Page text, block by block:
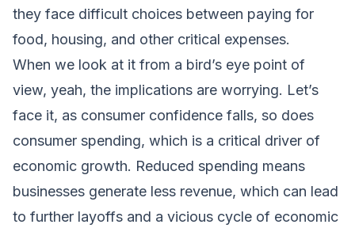
they face difficult choices between paying for
food, housing, and other critical expenses.
When we look at it from a bird’s eye point of
view, yeah, the implications are worrying. Let’s
face it, as consumer confidence falls, so does
consumer spending, which is a critical driver of
economic growth. Reduced spending means
businesses generate less revenue, which can lead
to further layoffs and a vicious cycle of economic